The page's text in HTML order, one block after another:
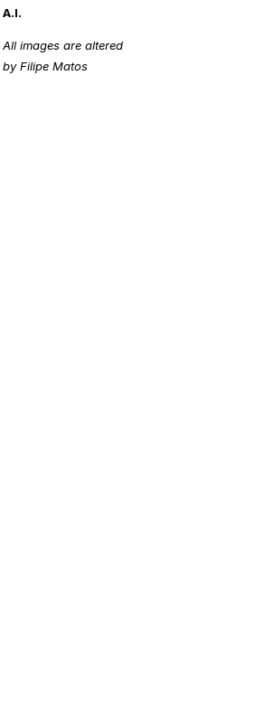
A.I.
All images are altered
by Filipe Matos